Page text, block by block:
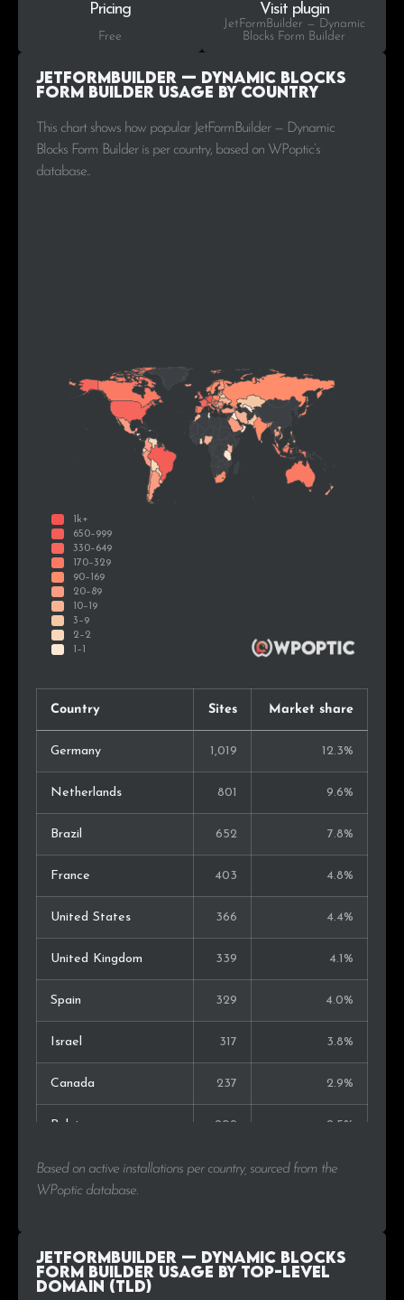
Pricing
Free
Visit plugin
JetFormBuilder — Dynamic
Blocks Form Builder
JetFormBuilder — Dynamic Blocks
Form Builder Usage by Country
This chart shows how popular JetFormBuilder — Dynamic
Blocks Form Builder is per country, based on WPoptic’s
database..
Country Sites Market share
Germany 1,019 12.3%
Netherlands 801 9.6%
Brazil 652 7.8%
France 403 4.8%
United States 366 4.4%
United Kingdom 339 4.1%
Spain 329 4.0%
Israel 317 3.8%
Canada 237 2.9%
Belgium 209 2.5%
Switzerland 189 2.3%
Italy 184 2.2%
Australia
Based on active installations per country, sourced from the
WPoptic database.
JetFormBuilder — Dynamic Blocks
Form Builder Usage by Top-Level
Domain (TLD)